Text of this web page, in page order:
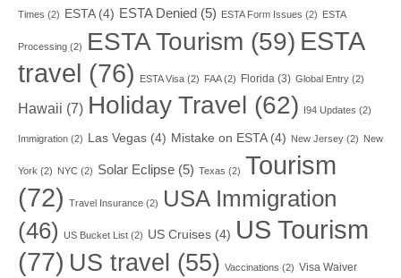
Times (2) ESTA(4) ESTA Denied (5) ESTA Form Issues (2) ESTA
Processing (2) ESTA Tourism (59) ESTA
travel (76) ESTA Visa (2) FAA(2) Florida (3) Global Entry (2)
Hawaii (7) Holiday Travel (62) I94 Updates (2)
Immigration (2) Las Vegas (4) Mistake on ESTA(4) New Jersey (2) New
York (2) NYC (2) Solar Eclipse (5) Texas (2) Tourism
(72) Travel Insurance (2)
USA Immigration
(46) US Bucket List (2) US Cruises (4) US Tourism
(77) US travel (55) Vaccinations (2) Visa Waiver